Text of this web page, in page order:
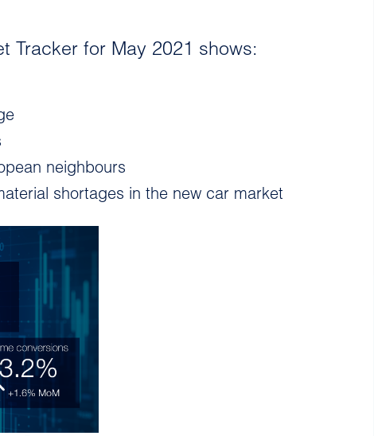
Tracker for May 2021 shows:
neighbours
shortages in the new car market